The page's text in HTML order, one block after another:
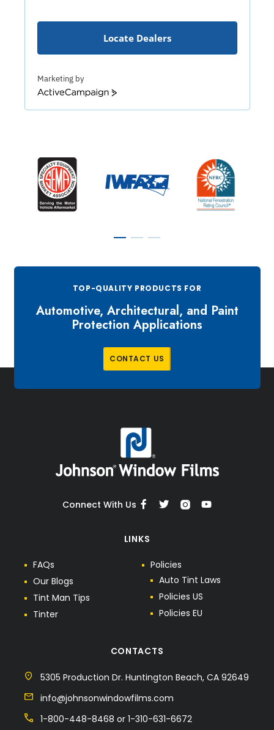
Locate Dealers
Marketing by
ActiveCampaign
TOP-QUALITY PRODUCTS FOR
Automotive, Architectural, and Paint
Protection Applications
CONTACT US
Connect With Us
LINKS
FAQs
Our Blogs
Tint Man Tips
Tinter
Policies
Auto Tint Laws
Policies US
Policies EU
CONTACTS
5305 Production Dr. Huntington Beach, CA 92649
info@johnsonwindowfilms.com
1-800-448-8468 or 1-310-631-6672